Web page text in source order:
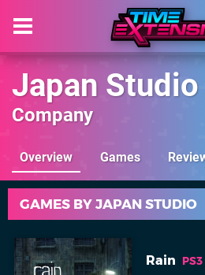
Japan Studio
Company
Overview Games
GAMES BY JAPAN STUDIO
Rain PS3